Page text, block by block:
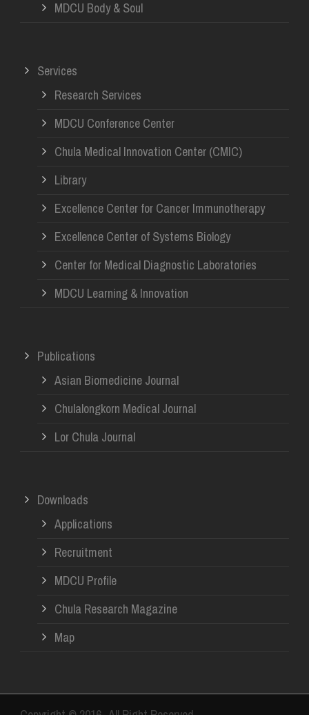
MDCU Body & Soul
Services
Research Services
MDCU Conference Center
Chula Medical Innovation Center (CMIC)
Library
Excellence Center for Cancer Immunotherapy
Excellence Center of Systems Biology
Center for Medical Diagnostic Laboratories
MDCU Learning & Innovation
Publications
Asian Biomedicine Journal
Chulalongkorn Medical Journal
Lor Chula Journal
Downloads
Applications
Recruitment
MDCU Profile
Chula Research Magazine
Map